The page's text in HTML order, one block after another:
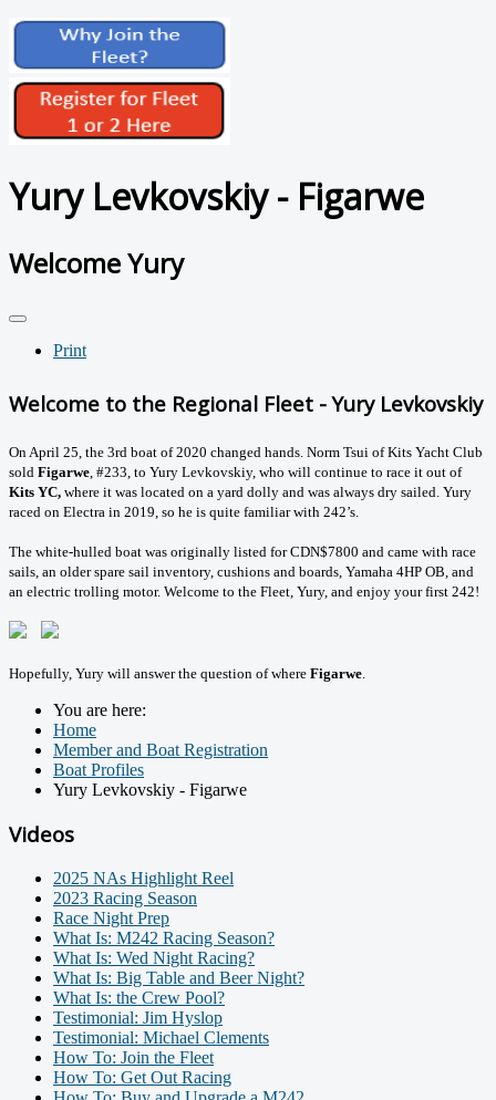
Yury Levkovskiy - Figarwe
Welcome Yury
Print
Welcome to the Regional Fleet - Yury Levkovskiy
On April 25, the 3rd boat of 2020 changed hands. Norm Tsui of Kits Yacht Club
sold Figarwe , #233, to Yury Levkovskiy, who will continue to race it out of
Kits YC, where it was located on a yard dolly and was always dry sailed. Yury
raced on Electra in 2019, so he is quite familiar with 242’s.
The white-hulled boat was originally listed for CDN$7800 and came with race
sails, an older spare sail inventory, cushions and boards, Yamaha 4HP OB, and
an electric trolling motor. Welcome to the Fleet, Yury, and enjoy your first 242!
Hopefully, Yury will answer the question of where Figarwe
You are here:
Home
Member and Boat Registration
Boat Profiles
Yury Levkovskiy - Figarwe
Videos
2025 NAs Highlight Reel
2023 Racing Season
Race Night Prep
What Is: M242 Racing Season?
What Is: Wed Night Racing?
What Is: Big Table and Beer Night?
What Is: the Crew Pool?
Testimonial: Jim Hyslop
Testimonial: Michael Clements
How To: Join the Fleet
How To: Get Out Racing